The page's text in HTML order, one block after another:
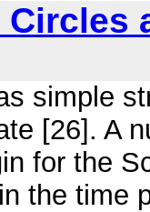
simple
[26]. A
for the
the time